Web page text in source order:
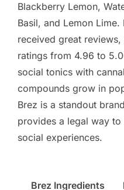
Blackberry Lemon,
Basil, and Lemon Lime.
received great reviews,
ratings from 4.96 to
social tonics with
compounds grow in
Brez is a standout
provides a legal way to
social experiences.
Brez Ingredients